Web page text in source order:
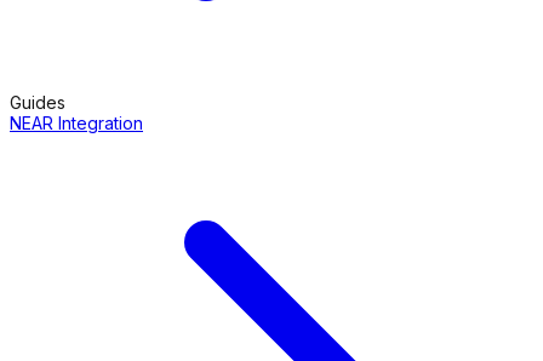
Guides
NEAR Integration